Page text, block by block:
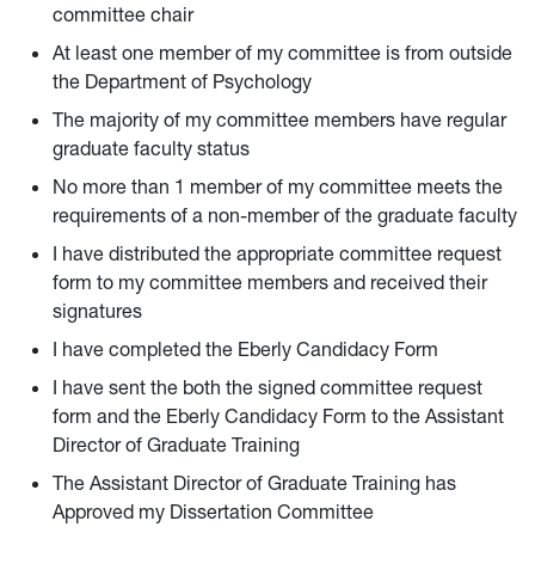
committee chair
At least one member of my committee is from outside
the Department of Psychology
The majority of my committee members have regular
graduate faculty status
No more than 1 member of my committee meets the
requirements of a non-member of the graduate faculty
I have distributed the appropriate committee request
form to my committee members and received their
signatures
I have completed the Eberly Candidacy Form
I have sent the both the signed committee request
form and the Eberly Candidacy Form to the Assistant
Director of Graduate Training
The Assistant Director of Graduate Training has
Approved my Dissertation Committee